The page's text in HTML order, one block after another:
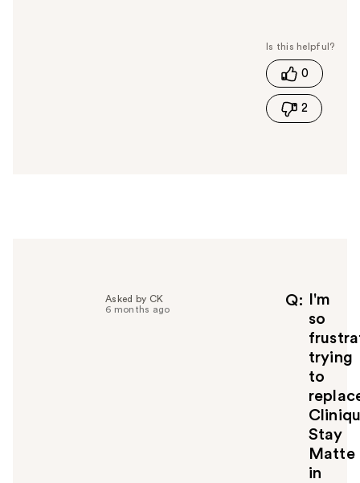
s
h
s
0
2
Q
I'm
so
trying
to
Stay
Matte
in
Asked by CK
6 months ago